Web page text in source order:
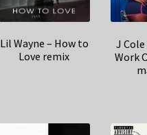
Lil Wayne – How to
Love remix
J Cole
Work